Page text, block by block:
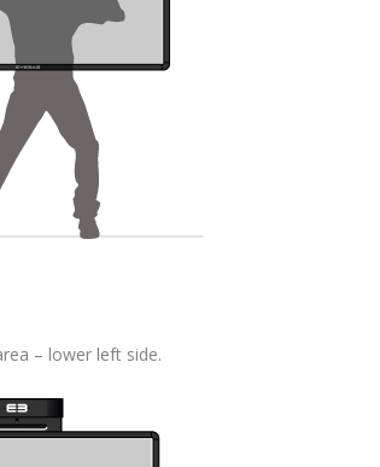
– lower left side.